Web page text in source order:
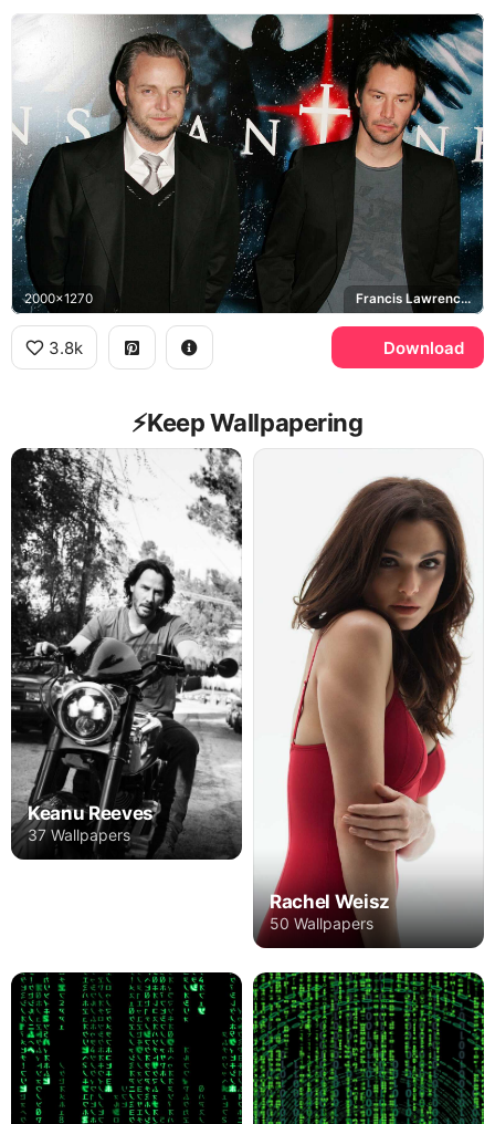
2000x1270 Francis Lawrence, Constantine
3.8k Download
⚡️Keep Wallpapering
Keanu Reeves
37 Wallpapers
Rachel Weisz
50 Wallpapers